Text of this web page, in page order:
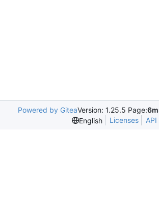
Powered by GiteaVersion: 1.25.5 Page:
English
Licenses API